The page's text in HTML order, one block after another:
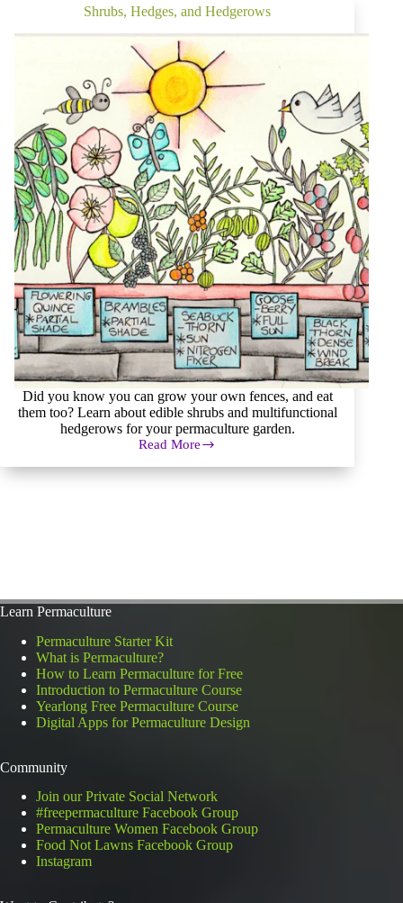
Get
Plants
for
Free
Shrubs, Hedges, and Hedgerows
Did you know you can grow your own fences, and eat
them too? Learn about edible shrubs and multifunctional
hedgerows for your permaculture garden.
Read More
Shrubs,
Hedges,
Learn Permaculture
Permaculture Starter Kit
What is Permaculture?
How to Learn Permaculture for Free
Introduction to Permaculture Course
Yearlong Free Permaculture Course
Digital Apps for Permaculture Design
Community
Join our Private Social Network
#freepermaculture Facebook Group
Permaculture Women Facebook Group
Food Not Lawns Facebook Group
Instagram